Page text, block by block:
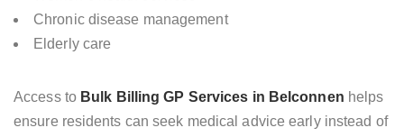
Chronic disease management
Elderly care
Access to Bulk Billing GP Services in Belconnen helps
ensure residents can seek medical advice early instead of